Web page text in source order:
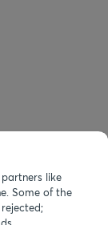
like
Some of the